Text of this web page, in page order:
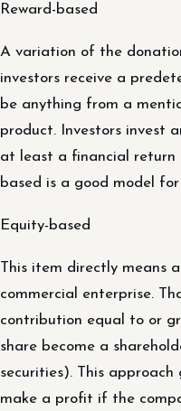
Reward-based
A variation of the
investors receive a
be anything from a
product. Investors invest
at least a financial return
based is a good model
Equity-based
This item directly means
commercial enterprise.
contribution equal to or
share become a
securities). This
make a profit if the